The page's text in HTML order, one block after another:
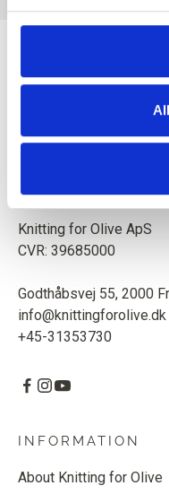
Mother and daughter
quality yarn with
Knitting for Olive ApS
CVR: 39685000
Godthåbsvej 55, 2000
info@knittingforolive.dk
+45-31353730
INFORMATION
About Knitting for Olive